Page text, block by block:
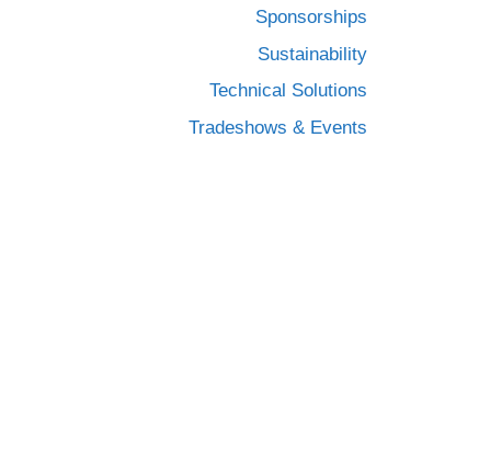
Sponsorships
Sustainability
Technical Solutions
Tradeshows & Events